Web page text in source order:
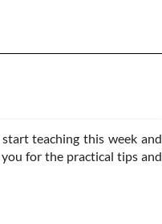
teaching this week and
for the practical tips and